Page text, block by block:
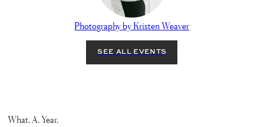
Photography by Kristen Weaver
What. A. Year.